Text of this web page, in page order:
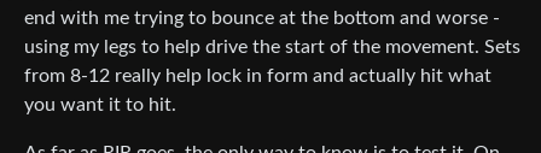
end with me trying to bounce at the bottom and worse -
using my legs to help drive the start of the movement. Sets
from 8-12 really help lock in form and actually hit what
you want it to hit.